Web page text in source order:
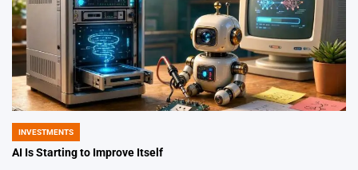
POSTED
IN
INVESTMENTS
AI Is Starting to Improve Itself